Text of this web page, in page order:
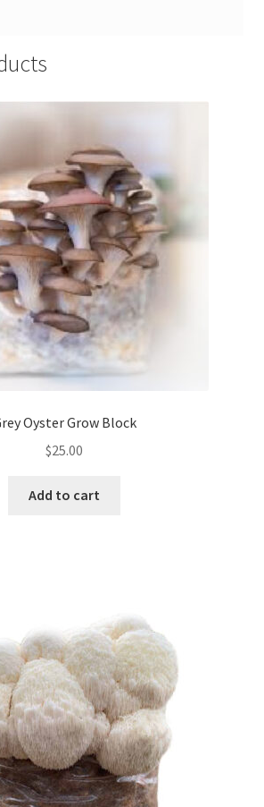
Oyster Grow Block
$25.00
Add to cart